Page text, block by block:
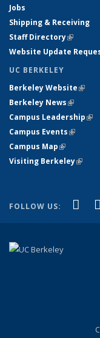
Jobs
Shipping & Receiving
Staff Directory(link is
Website Update
UC BERKELEY
Berkeley Website(link
Berkeley News(link is
Campus Leadership
Campus Events(link is
Campus Map(link is
Visiting Berkeley(link
FOLLOW US: